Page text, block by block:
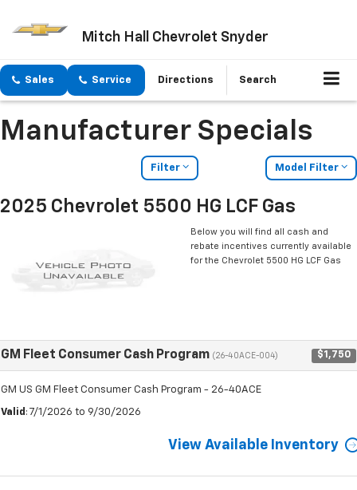
Mitch Hall Chevrolet Snyder
Sales Service Directions Search
Manufacturer Specials
Filter Model Filter
2025 Chevrolet 5500 HG LCF Gas
Below you will find all cash and
rebate incentives currently available
for the Chevrolet 5500 HG LCF Gas
GM Fleet Consumer Cash Program (26-40ACE-004) $1,750
GM US GM Fleet Consumer Cash Program - 26-40ACE
Valid : 7/1/2026 to 9/30/2026
View Available Inventory